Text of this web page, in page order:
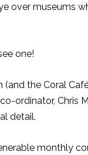
over museums
one!
the Coral
ordinator, Chris
detail.
monthly